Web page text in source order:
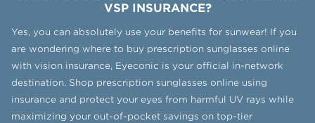
VSP INSURANCE?
Yes, you can absolutely use your benefits for sunwear! If you
are wondering where to buy prescription sunglasses online
with vision insurance, Eyeconic is your official in-network
destination. Shop prescription sunglasses online using
insurance and protect your eyes from harmful UV rays while
maximizing your out-of-pocket savings on top-tier